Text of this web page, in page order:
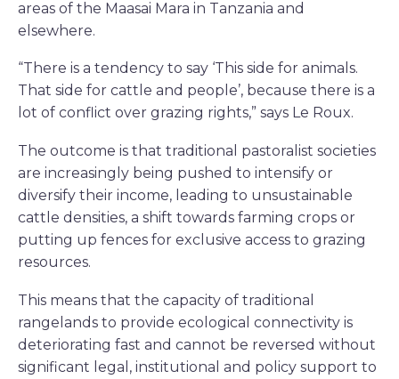
areas of the Maasai Mara in Tanzania and
elsewhere.
“There is a tendency to say ‘This side for animals.
That side for cattle and people’, because there is a
lot of conflict over grazing rights,” says Le Roux.
The outcome is that traditional pastoralist societies
are increasingly being pushed to intensify or
diversify their income, leading to unsustainable
cattle densities, a shift towards farming crops or
putting up fences for exclusive access to grazing
resources.
This means that the capacity of traditional
rangelands to provide ecological connectivity is
deteriorating fast and cannot be reversed without
significant legal, institutional and policy support to